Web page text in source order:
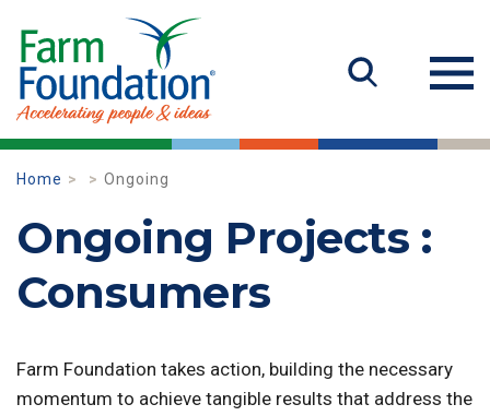
Home Ongoing
Ongoing Projects :
Consumers
Farm Foundation takes action, building the necessary
momentum to achieve tangible results that address the